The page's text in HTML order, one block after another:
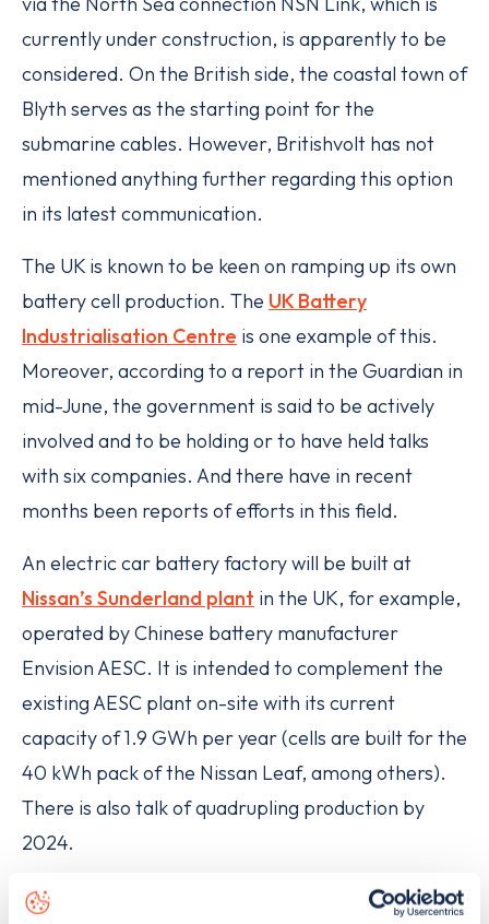
currently under construction, is apparently to be
considered. On the British side, the coastal town of
Blyth serves as the starting point for the
submarine cables. However, Britishvolt has not
mentioned anything further regarding this option
in its latest communication.
The UK is known to be keen on ramping up its own
battery cell production. The UK Battery
Industrialisation Centre is one example of this.
Moreover, according to a report in the Guardian in
mid-June, the government is said to be actively
involved and to be holding or to have held talks
with six companies. And there have in recent
months been reports of efforts in this field.
An electric car battery factory will be built at
Nissan’s Sunderland plant in the UK, for example,
operated by Chinese battery manufacturer
Envision AESC. It is intended to complement the
existing AESC plant on-site with its current
capacity of 1.9 GWh per year (cells are built for the
40 kWh pack of the Nissan Leaf, among others).
There is also talk of quadrupling production by
2024.